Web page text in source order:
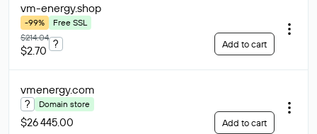
vm-energy.shop
-99%
Free SSL
$214.04
$2.70
? Add to cart
vmenergy.com
? Domain store
$26 445.00 Add to cart